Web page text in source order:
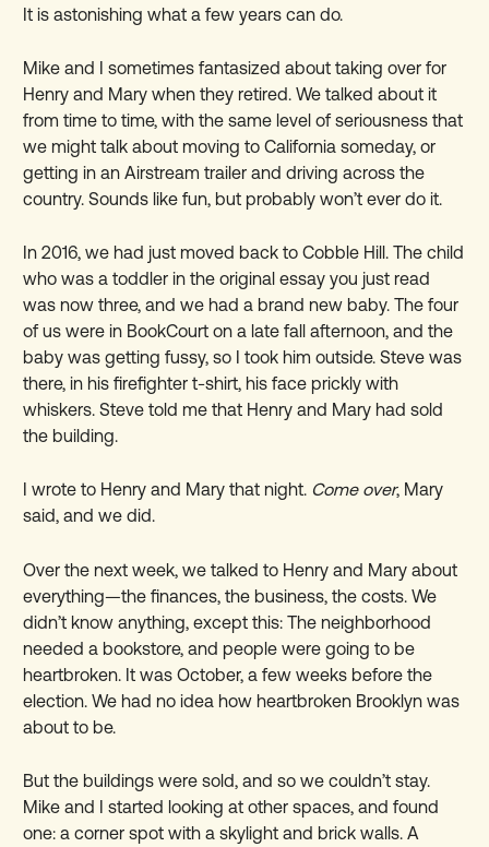
It is astonishing what a few years can do.
Mike and I sometimes fantasized about taking over for
Henry and Mary when they retired. We talked about it
from time to time, with the same level of seriousness that
we might talk about moving to California someday, or
getting in an Airstream trailer and driving across the
country. Sounds like fun, but probably won’t ever do it.
In 2016, we had just moved back to Cobble Hill. The child
who was a toddler in the original essay you just read
was now three, and we had a brand new baby. The four
of us were in BookCourt on a late fall afternoon, and the
baby was getting fussy, so I took him outside. Steve was
there, in his firefighter t-shirt, his face prickly with
whiskers. Steve told me that Henry and Mary had sold
the building.
I wrote to Henry and Mary that night. Come over, Mary
said, and we did.
Over the next week, we talked to Henry and Mary about
everything—the finances, the business, the costs. We
didn’t know anything, except this: The neighborhood
needed a bookstore, and people were going to be
heartbroken. It was October, a few weeks before the
election. We had no idea how heartbroken Brooklyn was
about to be.
But the buildings were sold, and so we couldn’t stay.
Mike and I started looking at other spaces, and found
one: a corner spot with a skylight and brick walls. A